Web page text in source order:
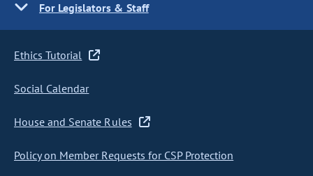
For Legislators & Staff
Ethics Tutorial
Social Calendar
House and Senate Rules
Policy on Member Requests for CSP Protection